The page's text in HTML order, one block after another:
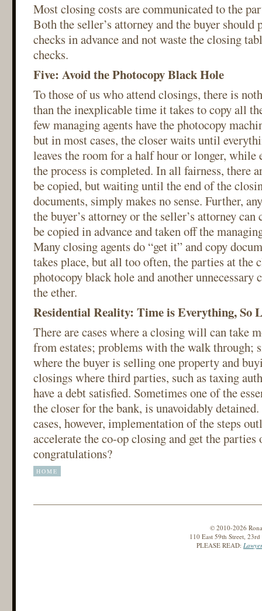
Most closing costs are communicated to the
Both the seller’s attorney and the buyer should
checks in advance and not waste the closing
checks.
Five: Avoid the Photocopy Black Hole
To those of us who attend closings, there is
than the inexplicable time it takes to copy all
few managing agents have the photocopy
but in most cases, the closer waits until
leaves the room for a half hour or longer, while
the process is completed. In all fairness, there
be copied, but waiting until the end of the
documents, simply makes no sense. Further,
the buyer’s attorney or the seller’s attorney
be copied in advance and taken off the
Many closing agents do “get it” and copy
takes place, but all too often, the parties at the
photocopy black hole and another
the ether.
Residential Reality: Time is Everything, So
There are cases where a closing will can take
from estates; problems with the walk through;
where the buyer is selling one property and
closings where third parties, such as taxing
have a debt satisfied. Sometimes one of the
the closer for the bank, is unavoidably
cases, however, implementation of the steps
accelerate the co-op closing and get the
congratulations?
HOME
© 2010-2026
110 East 59th Street,
PLEASE READ: